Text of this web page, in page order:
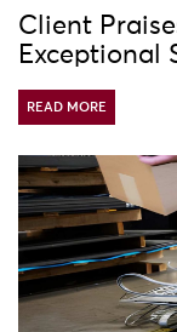
Client
Exceptional
READ MORE